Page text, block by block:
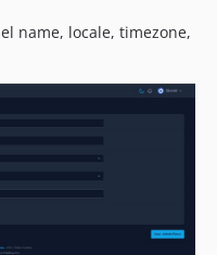
name, locale, timezone,